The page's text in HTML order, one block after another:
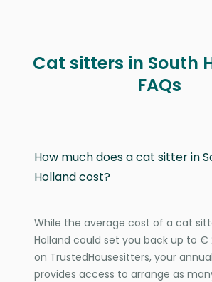
Cat sitters in South
FAQs
How much does a cat sitter in
Holland cost?
While the average cost of a cat
Holland could set you back up to €
on TrustedHousesitters, your
provides access to arrange as